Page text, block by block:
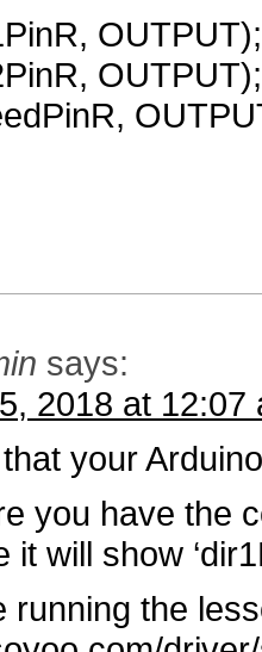
OUTPUT);
OUTPUT);
says:
2018 at 12:07
your
you have the
it will show
running the